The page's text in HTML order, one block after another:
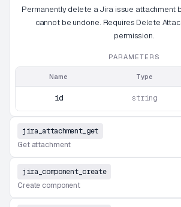
Permanently delete a Jira issue attachment
cannot be undone. Requires Delete
permission.
PARAMETERS
Name Type
id string
jira_attachment_get
Get attachment
jira_component_create
Create component